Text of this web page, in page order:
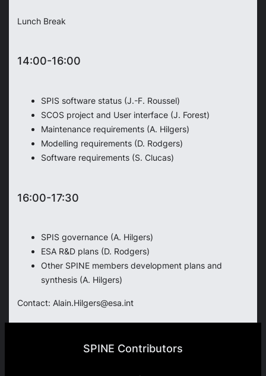
Lunch Break
14:00-16:00
SPIS software status (J.-F. Roussel)
SCOS project and User interface (J. Forest)
Maintenance requirements (A. Hilgers)
Modelling requirements (D. Rodgers)
Software requirements (S. Clucas)
16:00-17:30
SPIS governance (A. Hilgers)
ESA R&D plans (D. Rodgers)
Other SPINE members development plans and
synthesis (A. Hilgers)
Contact: Alain.Hilgers@esa.int
SPINE Contributors